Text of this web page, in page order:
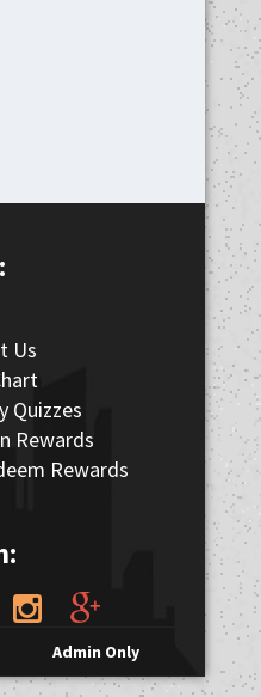
Us
Quizzes
Rewards
Rewards
Admin Only